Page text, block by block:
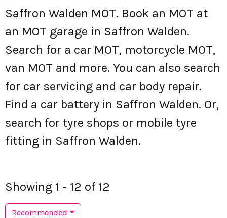
Saffron Walden MOT. Book an MOT at
an MOT garage in Saffron Walden.
Search for a car MOT, motorcycle MOT,
van MOT and more. You can also search
for car servicing and car body repair.
Find a car battery in Saffron Walden. Or,
search for tyre shops or mobile tyre
fitting in Saffron Walden.
Showing 1 - 12 of 12
Recommended